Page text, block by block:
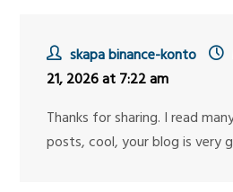
skapa binance-konto
21, 2026 at 7:22 am
Thanks for sharing. I read
posts, cool, your blog is very